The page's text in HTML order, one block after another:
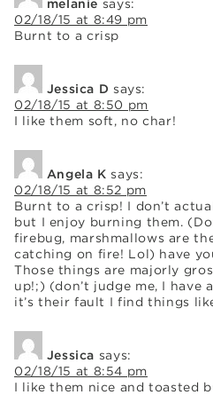
melanie says:
02/18/15 at 8:49 pm
Burnt to a crisp
Jessica D says:
02/18/15 at 8:50 pm
I like them soft, no char!
Angela K says:
02/18/15 at 8:52 pm
Burnt to a crisp! I don’t
but I enjoy burning them.
firebug, marshmallows are
catching on fire! Lol) have
Those things are majorly
up!;) (don’t judge me, I have
it’s their fault I find things
Jessica says:
02/18/15 at 8:54 pm
I like them nice and toasted